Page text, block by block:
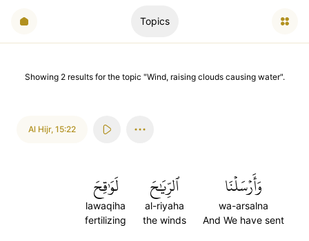
Topics
Showing 2 resultsfor the topic "Wind, raising clouds causing water".
Al Hijr, 15:22
وَأَرۡسَلۡنَا
wa-arsalna
And We have sent
ٱلرِّيَٰحَ
al-riyaha
the winds
لَوَٰقِحَ
lawaqiha
fertilizing